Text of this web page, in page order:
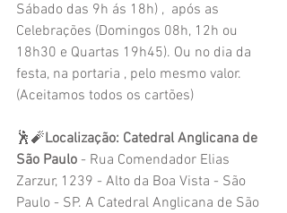
Sábado das 9h ás 18h) ,  após as
Celebrações (Domingos 08h, 12h ou
18h30 e Quartas 19h45). Ou no dia da
festa, na portaria , pelo mesmo valor.
(Aceitamos todos os cartões)
🕺🧨Localização: Catedral Anglicana de
São Paulo - Rua Comendador Elias
Zarzur, 1239 - Alto da Boa Vista - São
Paulo - SP. A Catedral Anglicana de São